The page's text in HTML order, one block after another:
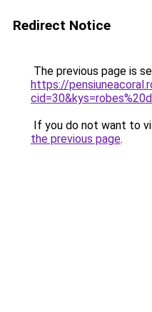
Redirect Notice
The previous page is
https://
If you do not want to
the previous page.